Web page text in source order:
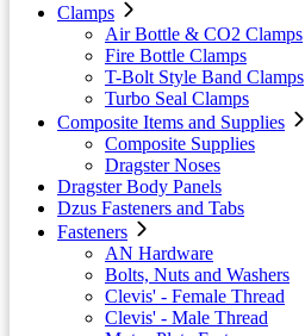
Clamps
Air Bottle & CO2 Clamps
Fire Bottle Clamps
T-Bolt Style Band Clamps
Turbo Seal Clamps
Composite Items and Supplies
Composite Supplies
Dragster Noses
Dragster Body Panels
Dzus Fasteners and Tabs
Fasteners
AN Hardware
Bolts, Nuts and Washers
Clevis' - Female Thread
Clevis' - Male Thread